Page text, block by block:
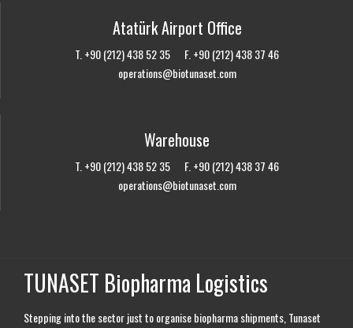
Atatürk Airport Office
T. +90 (212) 438 52 35 F. +90 (212) 438 37 46
operations@biotunaset.com
Warehouse
T. +90 (212) 438 52 35 F. +90 (212) 438 37 46
operations@biotunaset.com
TUNASET Biopharma Logistics
Stepping into the sector just to organise biopharma shipments, Tunaset